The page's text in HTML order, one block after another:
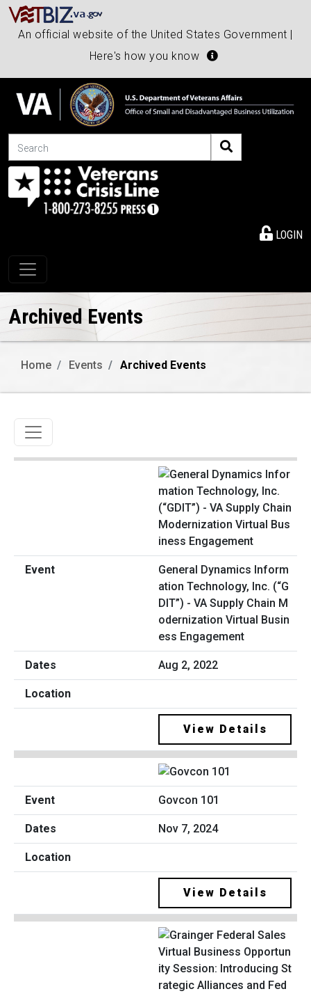
An official website of the United States Government |
Here's how you know
Search
LOGIN
Toggle navigation
Archived Events
Home Events Archived Events
Toggle navigation
General Dynamics Inform
ation Technology, Inc. (“G
DIT”) - VA Supply Chain M
odernization Virtual Busin
ess Engagement
Aug 2, 2022
View Details
Govcon 101
Nov 7, 2024
View Details